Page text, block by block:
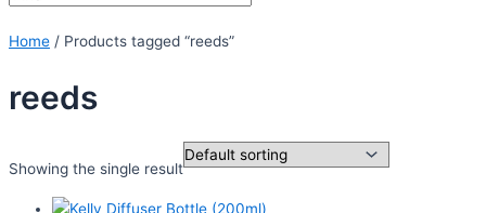
Home / Products tagged “reeds”
reeds
Showing the single result